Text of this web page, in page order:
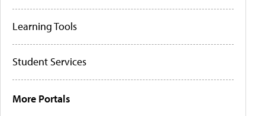
Learning Tools
Student Services
More Portals